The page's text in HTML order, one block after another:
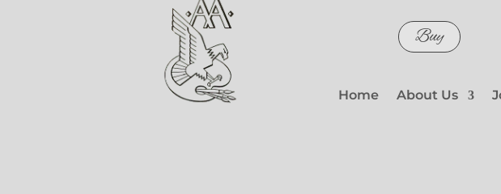
Buy
Home About Us